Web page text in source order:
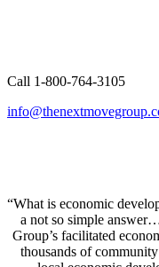
Call 1-800-764-3105
“What is economic
a not so simple
Group’s facilitated
thousands of